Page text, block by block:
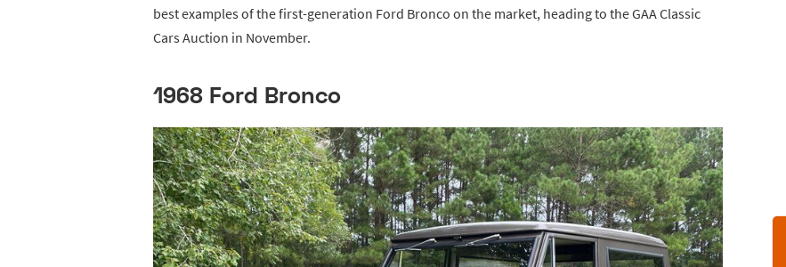
best examples of the first-generation Ford Bronco on the market, heading to the GAA Classic
Cars Auction in November.
1968 Ford Bronco